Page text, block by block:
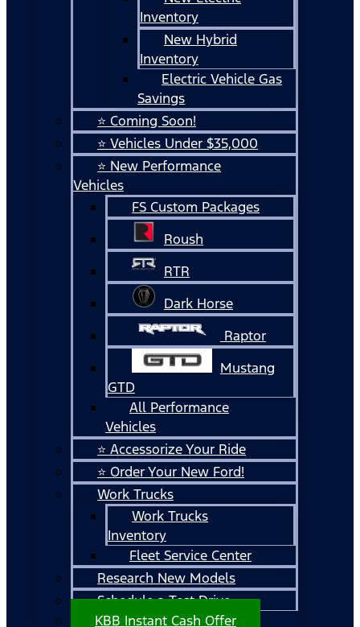
Inventory
New Hybrid
Inventory
Electric Vehicle Gas
Savings
⭐ Coming Soon!
⭐ Vehicles Under $35,000
⭐ New Performance
Vehicles
FS Custom Packages
Roush
RTR
Dark Horse
Raptor
Mustang
GTD
All Performance
Vehicles
⭐ Accessorize Your Ride
⭐ Order Your New Ford!
Work Trucks
Work Trucks
Inventory
Fleet Service Center
Research New Models
Schedule a Test Drive
KBB Instant Cash Offer